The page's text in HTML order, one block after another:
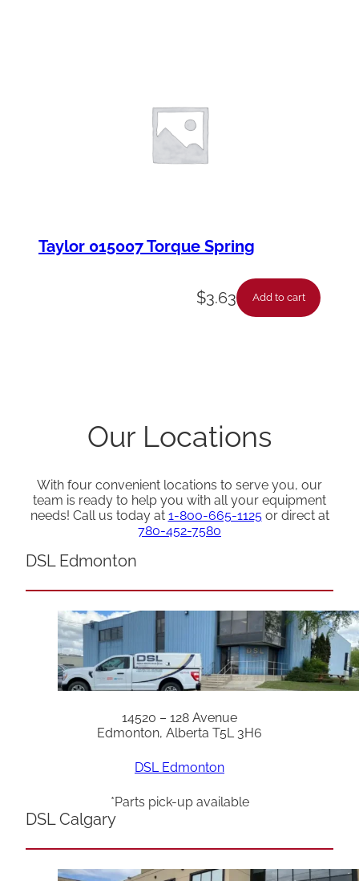
Taylor 015007 Torque Spring
$3.63 Add to cart
Our Locations
With four convenient locations to serve you, our
team is ready to help you with all your equipment
needs! Call us today at 1-800-665-1125or direct at
780-452-7580
DSL Edmonton
14520 – 128 Avenue
Edmonton, Alberta T5L 3H6
DSL Edmonton
*Parts pick-up available
DSL Calgary